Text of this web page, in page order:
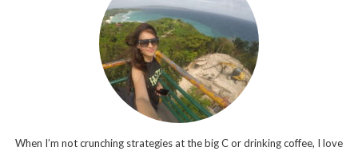
When I’m not crunching strategies at the big C or drinking coffee, I love